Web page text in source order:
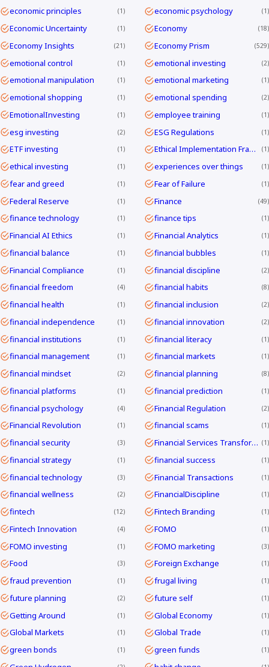
economic principles 1 economic psychology 1
Economic Uncertainty 1 Economy 18
Economy Insights 21 Economy Prism 529
emotional control 1 emotional investing 2
emotional manipulation 1 emotional marketing 1
emotional shopping 1 emotional spending 2
EmotionalInvesting 1 employee training 1
esg investing 2 ESG Regulations 1
ETF investing 1 Ethical Implementation Frameworks 1
ethical investing 1 experiences over things 1
fear and greed 1 Fear of Failure 1
Federal Reserve 1 Finance 49
finance technology 1 finance tips 1
Financial AI Ethics 1 Financial Analytics 1
financial balance 1 financial bubbles 1
Financial Compliance 1 financial discipline 2
financial freedom 4 financial habits 8
financial health 1 financial inclusion 2
financial independence 1 financial innovation 2
financial institutions 1 financial literacy 1
financial management 1 financial markets 1
financial mindset 2 financial planning 8
financial platforms 1 financial prediction 1
financial psychology 4 Financial Regulation 2
Financial Revolution 1 financial scams 1
financial security 3 Financial Services Transformation 1
financial strategy 1 financial success 1
financial technology 3 Financial Transactions 1
financial wellness 2 FinancialDiscipline 1
fintech 12 Fintech Branding 1
Fintech Innovation 4 FOMO 1
FOMO investing 1 FOMO marketing 3
Food 3 Foreign Exchange 1
fraud prevention 1 frugal living 1
future planning 2 future self 1
Getting Around 1 Global Economy 1
Global Markets 1 Global Trade 1
green bonds 1 green funds 1